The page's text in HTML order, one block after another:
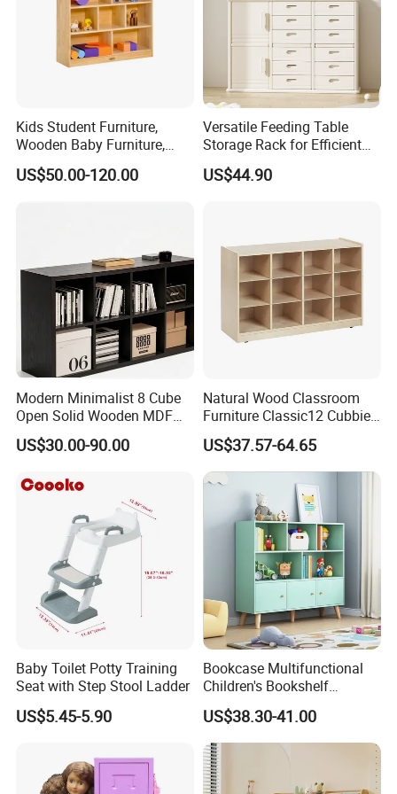
Wooden Mini Supermarket Play
Set in Mint Green - Kids Pretend
Kids Student Furniture,
Wooden Baby Furniture,
Child Care Center Furniture,
Kindergarten &Preschool
US$50.00-120.00
Versatile Feeding Table
Storage Rack for Efficient
Organization
US$44.90
Modern Minimalist 8 Cube
Open Solid Wooden MDF
Wood Kids Children
Bookcase
US$30.00-90.00
Natural Wood Classroom
Furniture Classic12 Cubbies
Mobile Tray Kids Toys
Storage Cabinet Book
Display Stand
US$37.57-64.65
Baby Toilet Potty Training
Seat with Step Stool Ladder
US$5.45-5.90
Bookcase Multifunctional
Children's Bookshelf
Bookcase Storage Rack
US$38.30-41.00